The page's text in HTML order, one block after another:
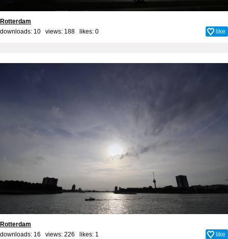
Rotterdam
downloads: 10 views: 188 likes: 0 like
Rotterdam
downloads: 16 views: 226 likes: 1 like